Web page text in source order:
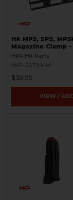
HK MP5, SP5,
Magazine Clamp -
- 9mm
HKP HK Parts
HKP-22799-M
$39.95
VIEW /